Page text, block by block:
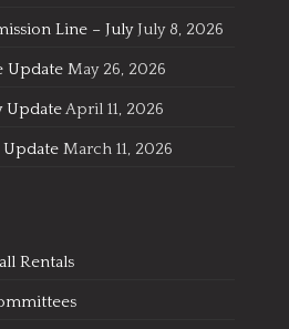
Line – July July 8, 2026
Update May 26, 2026
UpdateApril 11, 2026
March 11, 2026
Rentals